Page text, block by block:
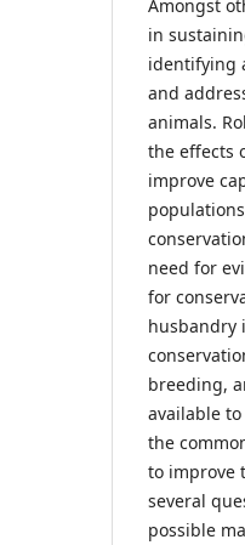
Amongst
in
identifying
and
animals.
the effects
improve
need for
for
husbandry
breeding,
available
the
to improve
several
possible